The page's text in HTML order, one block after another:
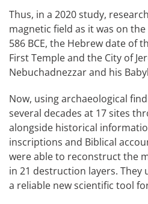
Thus, in a 2020 study,
magnetic field as it was on
586 BCE, the Hebrew date of
First Temple and the City of
Nebuchadnezzar and his
Now, using archaeological
several decades at 17 sites
alongside historical
inscriptions and Biblical
were able to reconstruct the
in 21 destruction layers. They
a reliable new scientific tool